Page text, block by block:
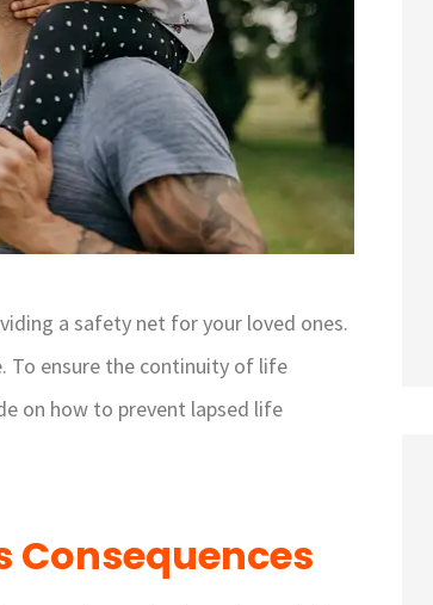
a safety net for your loved ones.
To ensure the continuity of life
on how to prevent lapsed life
Consequences